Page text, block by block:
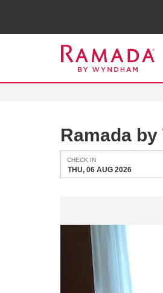
Ramada
CHECK IN
THU, 06 AUG 2026